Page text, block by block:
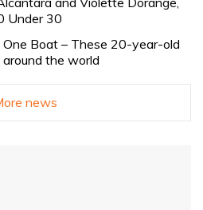
Under 30
One Boat – These 20-year-old
the world
news